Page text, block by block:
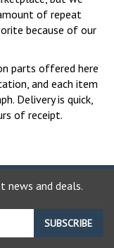
of repeat
because of our
parts offered here
and each item
Delivery is quick,
of receipt.
news and deals.
SUBSCRIBE